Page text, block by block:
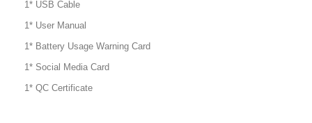
1* USB Cable
1* User Manual
1* Battery Usage Warning Card
1* Social Media Card
1* QC Certificate